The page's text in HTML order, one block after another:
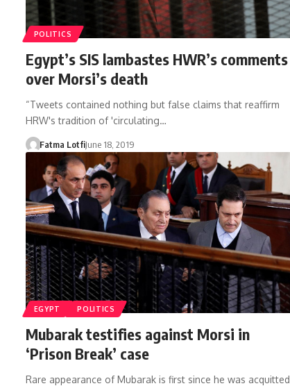
POLITICS
Egypt’s SIS lambastes HWR’s comments
over Morsi’s death
“Tweets contained nothing but false claims that reaffirm
HRW's tradition of 'circulating…
Fatma LotfiJune 18, 2019
EGYPT POLITICS
Mubarak testifies against Morsi in
‘Prison Break’ case
Rare appearance of Mubarak is first since he was acquitted